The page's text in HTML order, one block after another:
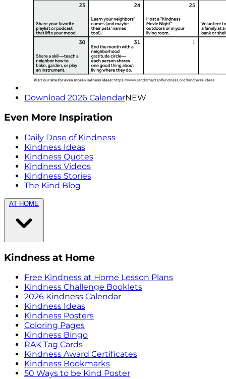
Download 2026 CalendarNEW
Even More Inspiration
Daily Dose of Kindness
Kindness Ideas
Kindness Quotes
Kindness Videos
Kindness Stories
The Kind Blog
AT HOME
Kindness at Home
Free Kindness at Home Lesson Plans
Kindness Challenge Booklets
2026 Kindness Calendar
Kindness Ideas
Kindness Posters
Coloring Pages
Kindness Bingo
RAK Tag Cards
Kindness Award Certificates
Kindness Bookmarks
50 Ways to be Kind Poster